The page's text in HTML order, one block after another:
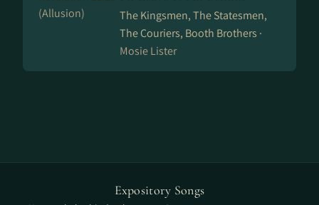
(Allusion)
The Kingsmen, The Statesmen,
The Couriers, Booth Brothers ·
Mosie Lister
Expository Songs